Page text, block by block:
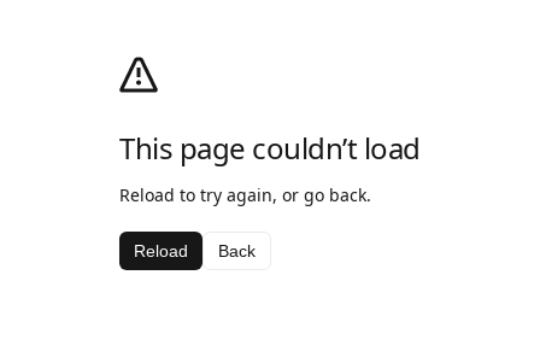
This page couldn’t load
Reload to try again, or go back.
Reload Back